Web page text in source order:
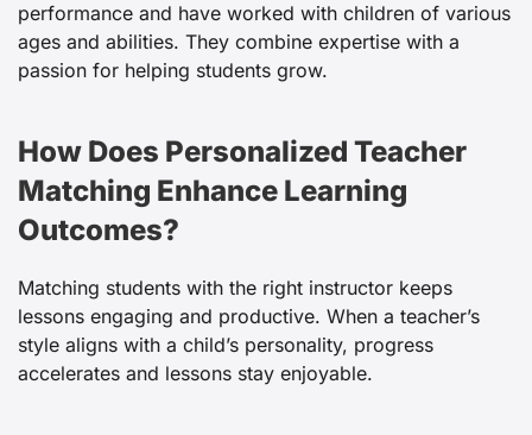
performance and have worked with children of various
ages and abilities. They combine expertise with a
passion for helping students grow.
How Does Personalized Teacher
Matching Enhance Learning
Outcomes?
Matching students with the right instructor keeps
lessons engaging and productive. When a teacher’s
style aligns with a child’s personality, progress
accelerates and lessons stay enjoyable.